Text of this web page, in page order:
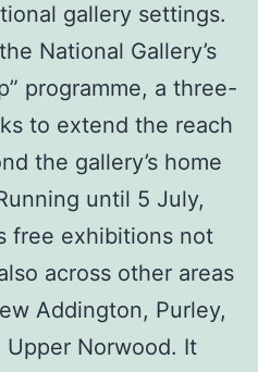
gallery settings.
National Gallery’s
programme, a three-
to extend the reach
the gallery’s home
until 5 July,
free exhibitions not
across other areas
Addington, Purley,
Norwood. It